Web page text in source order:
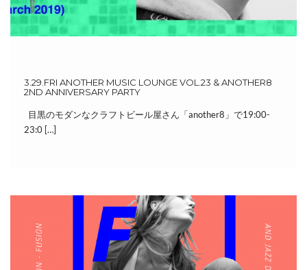
3.29.FRI ANOTHER MUSIC LOUNGE VOL.23 & ANOTHER8
2ND ANNIVERSARY PARTY
目黒のモダンなクラフトビール屋さん「another8」で19:00-
23:0 […]